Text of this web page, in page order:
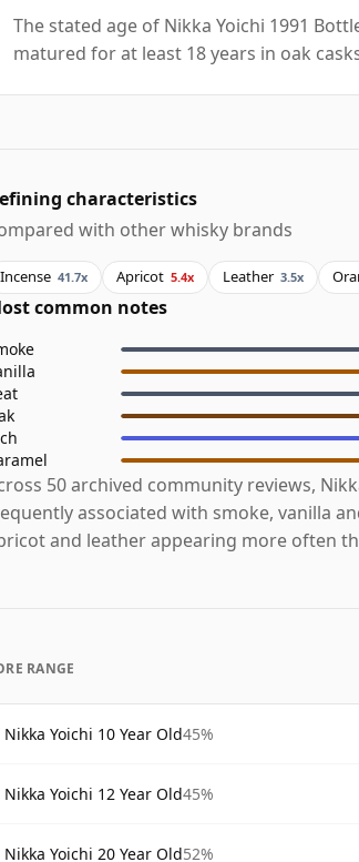
The stated age of Nikka Yoichi 1991
matured for at least 18 years in oak
characteristics
with other whisky brands
Incense 41.7x Apricot 5.4x Leather 3.5x
common notes
50 archived community reviews,
associated with smoke, vanilla
and leather appearing more often
RANGE
Nikka Yoichi 10 Year Old45%
Nikka Yoichi 12 Year Old45%
Nikka Yoichi 20 Year Old52%